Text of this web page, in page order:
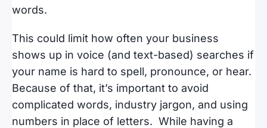
words.
This could limit how often your business
shows up in voice (and text-based) searches if
your name is hard to spell, pronounce, or hear.
Because of that, it’s important to avoid
complicated words, industry jargon, and using
numbers in place of letters. While having a